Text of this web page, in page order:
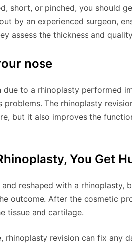
short, or pinched, you should
by an experienced surgeon,
assess the thickness and
nose
due to a rhinoplasty performed
problems. The rhinoplasty
but it also improves the
You Get
reshaped with a rhinoplasty,
outcome. After the cosmetic
tissue and cartilage.
rhinoplasty revision can fix any